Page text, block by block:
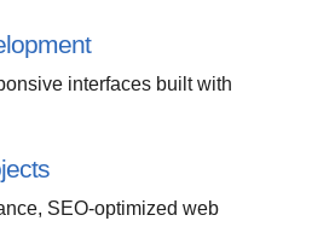
interfaces built with
SEO-optimized web